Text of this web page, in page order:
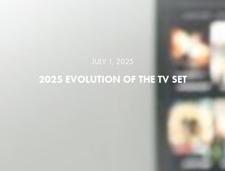
JULY 1, 2025
2025 EVOLUTION OF THE TV SET